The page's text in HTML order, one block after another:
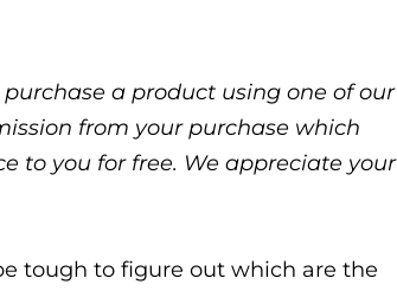
a product using one of our
from your purchase which
to you for free. We appreciate your
tough to figure out which are the